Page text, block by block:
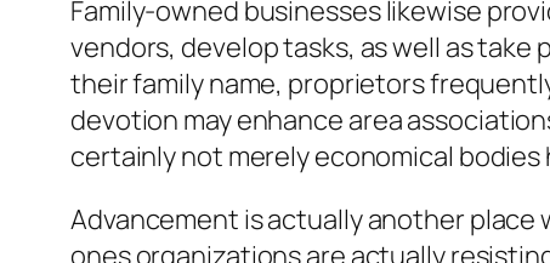
Family-owned businesses likewise
vendors, develop tasks, as well as
their family name, proprietors
devotion may enhance area
certainly not merely economical
Advancement is actually another